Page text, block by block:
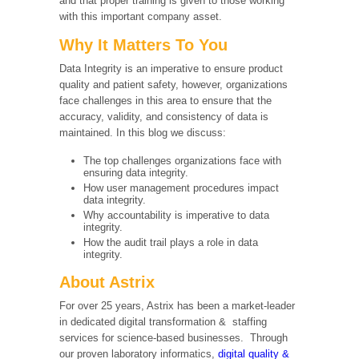
with this important company asset.
Why It Matters To You
Data Integrity is an imperative to ensure product
quality and patient safety, however, organizations
face challenges in this area to ensure that the
accuracy, validity, and consistency of data is
maintained. In this blog we discuss:
The top challenges organizations face with
ensuring data integrity.
How user management procedures impact
data integrity.
Why accountability is imperative to data
integrity.
How the audit trail plays a role in data
integrity.
About Astrix
For over 25 years, Astrix has been a market-leader
in dedicated digital transformation & staffing
services for science-based businesses. Through
our proven laboratory informatics, digital quality &